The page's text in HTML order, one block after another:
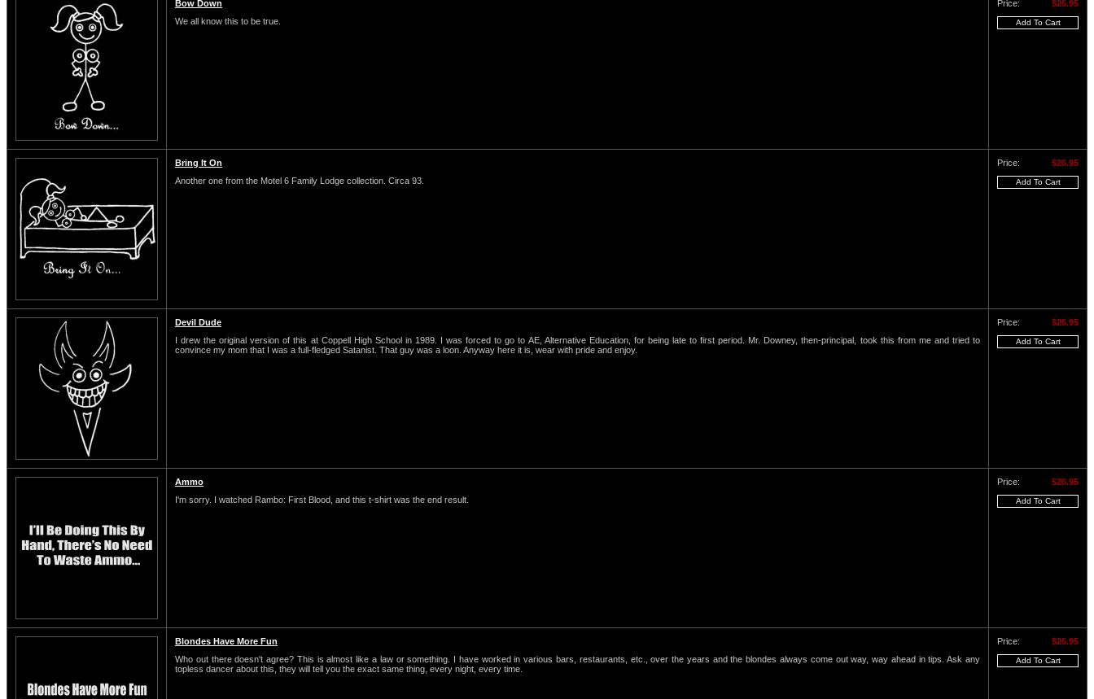
Bow Down
We all know this to be true.
Price: $26.95
Bring It On
Another one from the Motel 6 Family Lodge collection. Circa 93.
Price: $26.95
Devil Dude
I drew the original version of this at Coppell High School in 1989. I was forced to go to AE, Alternative Education, for being late to first period. Mr. Downey, then-principal, took this from me and tried to
convince my mom that I was a full-fledged Satanist. That guy was a loon. Anyway here it is, wear with pride and enjoy.
Price: $26.95
Ammo
I'm sorry. I watched Rambo: First Blood, and this t-shirt was the end result.
Price: $26.95
Blondes Have More Fun
Who out there doesn't agree? This is almost like a law or something. I have worked in various bars, restaurants, etc., over the years and the blondes always come out way, way ahead in tips. Ask any
topless dancer about this, they will tell you the exact same thing, every night, every time.
Price: $26.95